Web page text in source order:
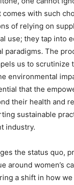
with such
of relying on
use; they tap into
paradigms. The
us to scrutinize
environmental
that the
their health and
sustainable
industry.
the status quo,
around women’s
a shift in how